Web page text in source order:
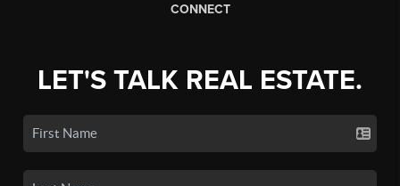
CONNECT
LET'S TALK REAL ESTATE.